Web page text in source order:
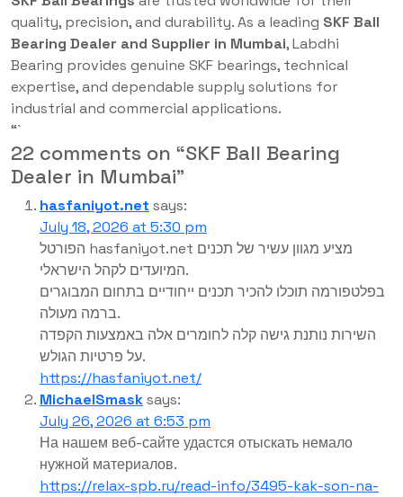
quality, precision, and durability. As a leading SKF Ball
Bearing Dealer and Supplier in Mumbai, Labdhi
Bearing provides genuine SKF bearings, technical
expertise, and dependable supply solutions for
industrial and commercial applications.
“`
22 comments on “SKF Ball Bearing
Dealer in Mumbai”
hasfaniyot.net says:
July 18, 2026 at 5:30 pm
הפורטל hasfaniyot.net מציע מגוון עשיר של תכנים
המיועדים לקהל הישראלי.
בפלטפורמה תוכלו להכיר תכנים ייחודיים בתחום המבוגרים
ברמה מעולה.
השירות נותנת גישה קלה לחומרים אלה באמצעות הקפדה
על פרטיות הגולש.
https://hasfaniyot.net/
MichaelSmasksays:
July 26, 2026 at 6:53 pm
На нашем веб-сайте удастся отыскать немало
нужной материалов.
https://relax-spb.ru/read-info/3495-kak-son-na-